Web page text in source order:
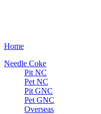
Home
Needle Coke
Pit NC
Pet NC
Pit GNC
Pet GNC
Overseas